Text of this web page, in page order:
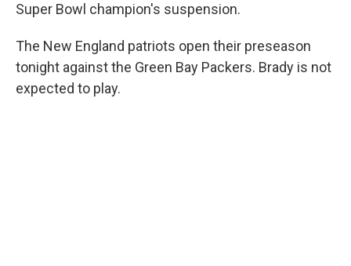
Super Bowl champion's suspension.
The New England patriots open their preseason
tonight against the Green Bay Packers. Brady is not
expected to play.